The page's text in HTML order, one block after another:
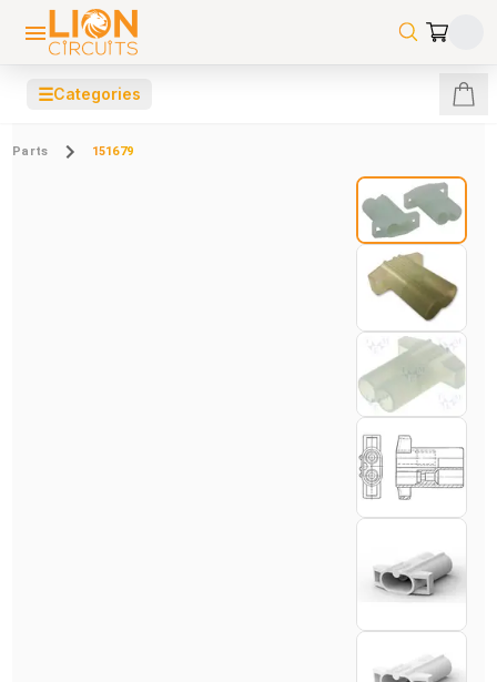
☰Categories
Parts 151679